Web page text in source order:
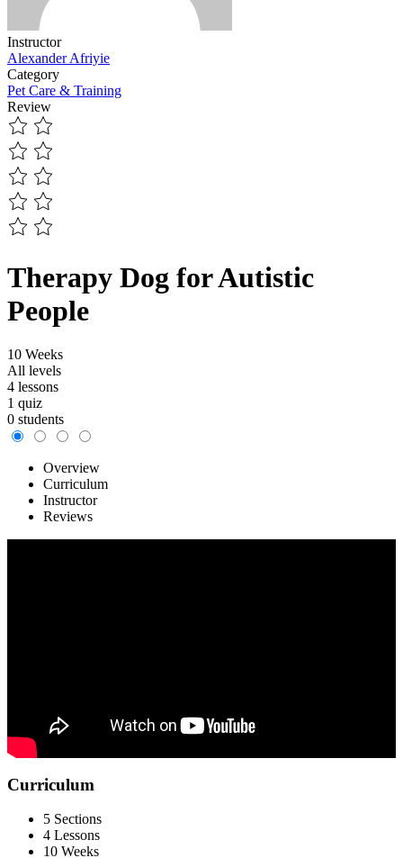
Instructor
Alexander Afriyie
Category
Pet Care & Training
Review
Therapy Dog for Autistic
People
10 Weeks
All levels
4 lessons
1 quiz
0 students
Overview
Curriculum
Instructor
Reviews
Curriculum
5 Sections
4 Lessons
10 Weeks